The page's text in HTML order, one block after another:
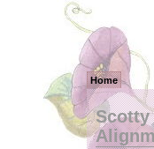
Home
Scotty